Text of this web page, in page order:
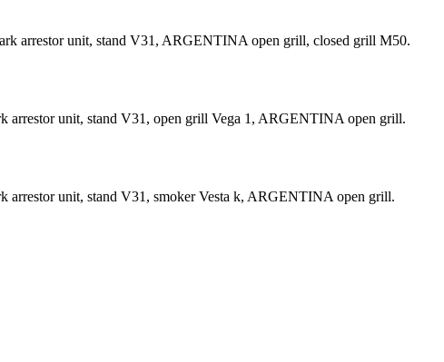
arrestor unit, stand V31, ARGENTINA open grill, closed grill М50.
arrestor unit, stand V31, open grill Vega 1, ARGENTINA open grill.
arrestor unit, stand V31, smoker Vesta k, ARGENTINA open grill.